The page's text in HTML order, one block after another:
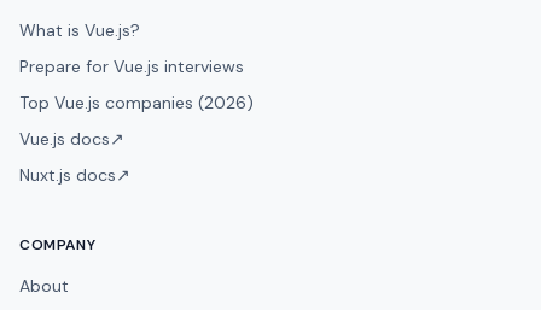
What is Vue.js?
Prepare for Vue.js interviews
Top Vue.js companies (2026)
Vue.js docs↗
Nuxt.js docs↗
COMPANY
About